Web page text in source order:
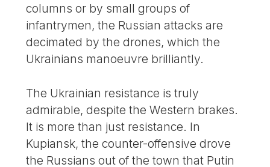
columns or by small groups of
infantrymen, the Russian attacks are
decimated by the drones, which the
Ukrainians manoeuvre brilliantly.
The Ukrainian resistance is truly
admirable, despite the Western brakes.
It is more than just resistance. In
Kupiansk, the counter-offensive drove
the Russians out of the town that Putin